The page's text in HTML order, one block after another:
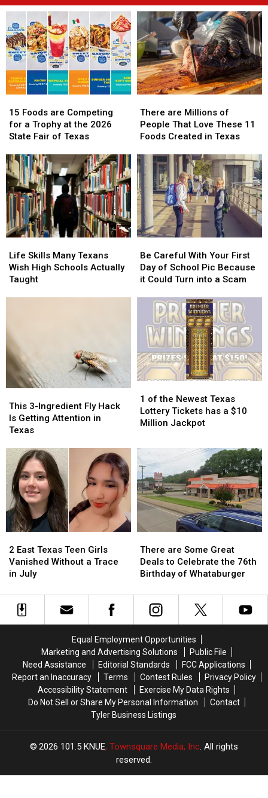
Foods
are
Competing
a
Trophy
at
the
2026
State
Fair
Texas
15 Foods are Competing
for a Trophy at the 2026
State Fair of Texas
Foods
are
Competing
a
Trophy
at
the
2026
State
Fair
Texas
are
Millions
of
That
Love
These
11
Foods
Created
in
There are Millions of
People That Love These 11
Foods Created in Texas
are
Millions
of
That
Love
These
11
Foods
Created
in
Skills
Many
Texans
Taught
Life Skills Many Texans
Wish High Schools Actually
Taught
Skills
Many
Texans
Taught
Careful
With
Your
School
Pic
Because
it
Could
into
a
Scam
Be Careful With Your First
Day of School Pic Because
it Could Turn into a Scam
Careful
With
Your
School
Pic
Because
it
Could
into
a
Scam
3-
Ingredient
Fly
Is
Getting
Attention
in
Texas
This 3-Ingredient Fly Hack
Is Getting Attention in
Texas
3-
Ingredient
Fly
Is
Getting
Attention
in
Texas
of
the
Newest
Lottery
Tickets
has
a
$10
Million
1 of the Newest Texas
Lottery Tickets has a $10
Million Jackpot
of
the
Newest
Lottery
Tickets
has
a
$10
Million
Jackpot
East
Texas
Teen
Vanished
Without
2 East Texas Teen Girls
Vanished Without a Trace
in July
East
Texas
Teen
Vanished
Without
are
Some
Great
to
Celebrate
Birthday
of
Whataburger
There are Some Great
Deals to Celebrate the 76th
Birthday of Whataburger
are
Some
Great
to
Celebrate
Birthday
of
Whataburger
Equal Employment Opportunities
Marketing and Advertising Solutions
Public File
Need Assistance
Editorial Standards
FCC Applications
Report an Inaccuracy
Terms Contest Rules
Privacy Policy
Accessibility Statement
Exercise My Data Rights
Do Not Sell or Share My Personal Information
Contact
Tyler Business Listings
2026 101.5 KNUE, Townsquare Media, Inc . All rights
reserved.